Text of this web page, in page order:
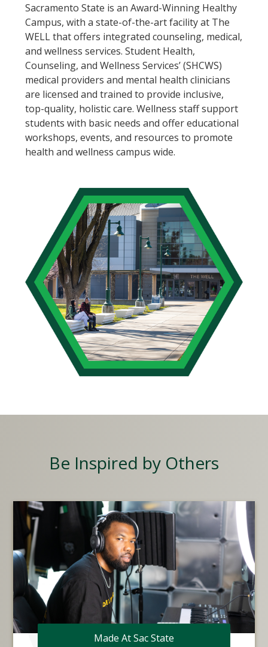
Sacramento State is an Award-Winning Healthy
Campus, with a state-of-the-art facility at The
WELL that offers integrated counseling, medical,
and wellness services. Student Health,
Counseling, and Wellness Services’ (SHCWS)
medical providers and mental health clinicians
are licensed and trained to provide inclusive,
top-quality, holistic care. Wellness staff support
students with basic needs and offer educational
workshops, events, and resources to promote
health and wellness campus wide.
Be Inspired by Others
Made At Sac State